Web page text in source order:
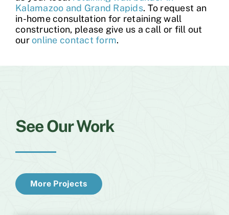
Kalamazoo and Grand Rapids. To request an
in-home consultation for retaining wall
construction, please give us a call or fill out
ouronline contact form.
See Our Work
More Projects